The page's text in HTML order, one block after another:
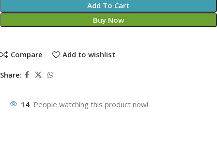
Add To Cart
Buy Now
Compare Add to wishlist
Share:
14 People watching this product now!